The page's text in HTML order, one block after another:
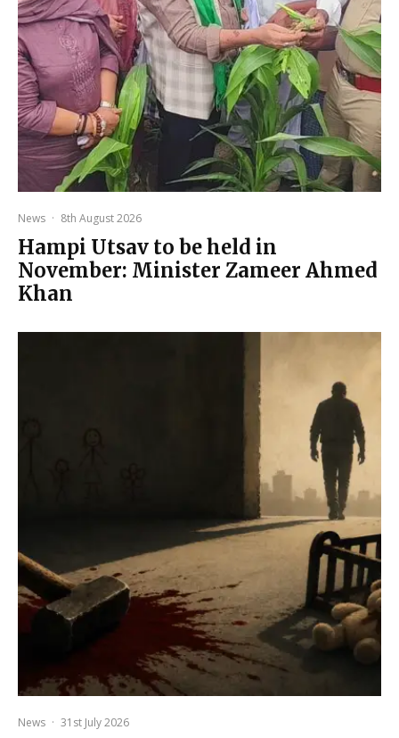
News · 8th August 2026
Hampi Utsav to be held in
November: Minister Zameer Ahmed
Khan
News · 31st July 2026